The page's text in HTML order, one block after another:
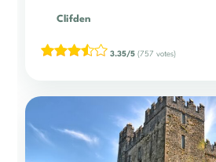
Clifden
3.35/5 (757 votes)